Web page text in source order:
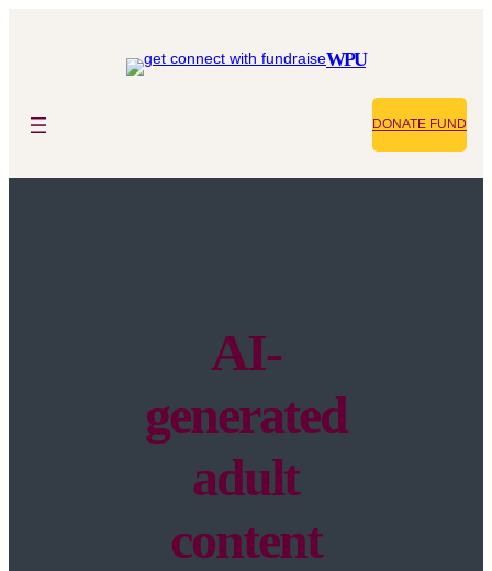
WPU
DONATE FUND
AI-
generated
adult
content